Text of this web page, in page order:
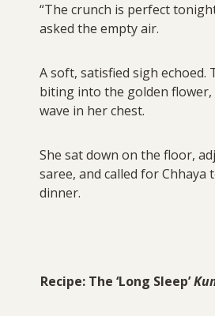
“The crunch is perfect
asked the empty air.
A soft, satisfied sigh echoed.
biting into the golden
wave in her chest.
She sat down on the floor,
saree, and called for Chhaya
dinner.
Recipe: The ‘Long Sleep’